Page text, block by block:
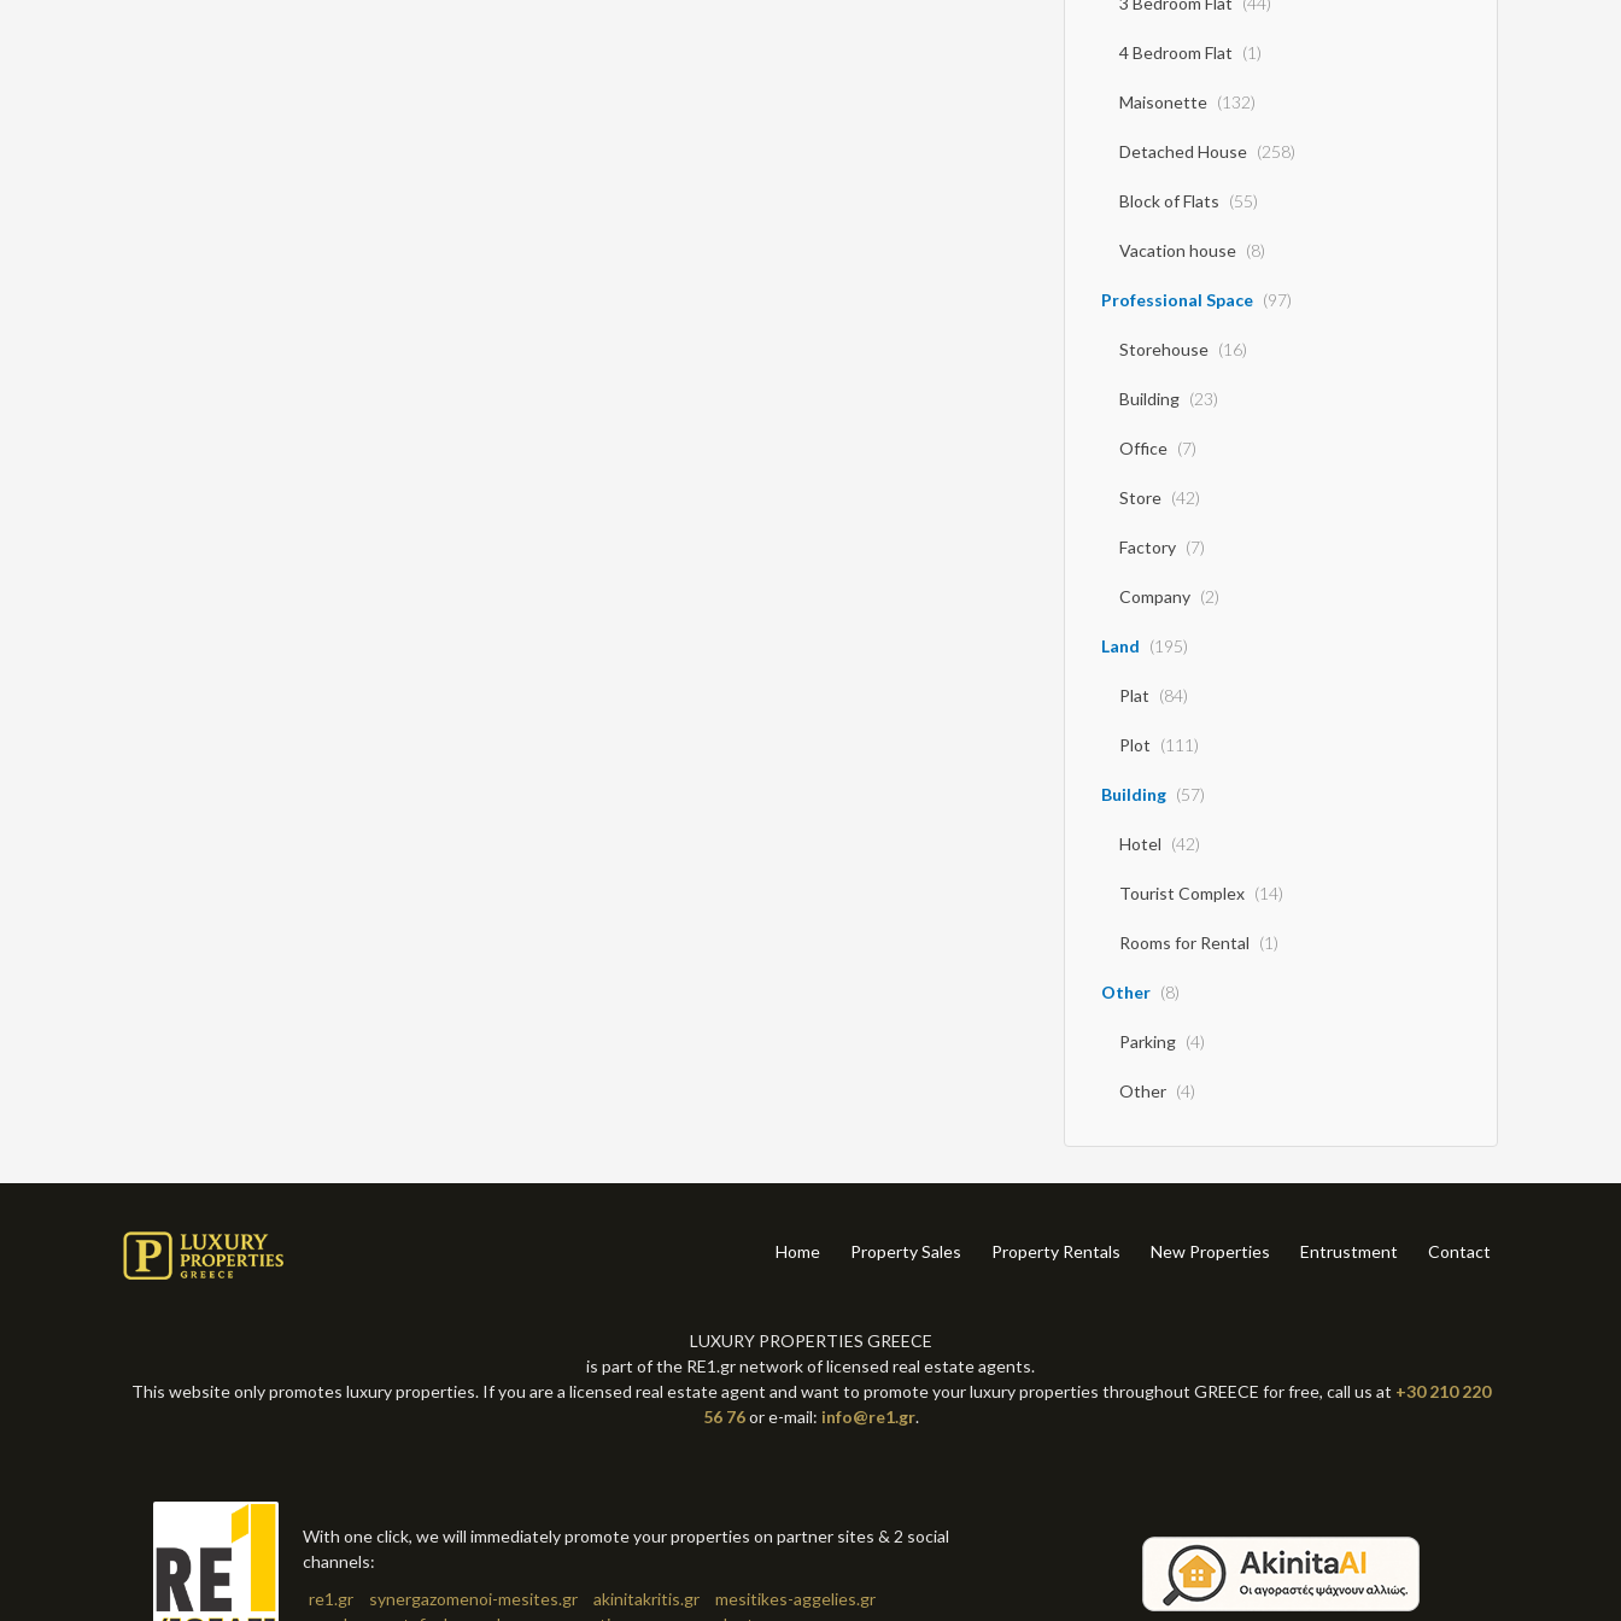
4 Bedroom Flat (1)
Maisonette (132)
Detached House (258)
Block of Flats (55)
Vacation house (8)
Professional Space (97)
Storehouse (16)
Building (23)
Office (7)
Store (42)
Factory (7)
Company (2)
Land (195)
Plat (84)
Plot (111)
Building (57)
Hotel (42)
Tourist Complex (14)
Rooms for Rental (1)
Other (8)
Parking (4)
Other (4)
Home Property Sales Property Rentals New Properties Entrustment Contact
LUXURY PROPERTIES GREECE
is part of the RE1.gr network of licensed real estate agents.
This website only promotes luxury properties. If you are a licensed real estate agent and want to promote your luxury properties throughout GREECE for free, call us at +30 210 220
56 76or e-mail: info@re1.gr.
With one click, we will immediately promote your properties on partner sites & 2 social
channels:
re1.gr
synergazomenoi-mesites.gr akinitakritis.gr
mesitikes-aggelies.gr